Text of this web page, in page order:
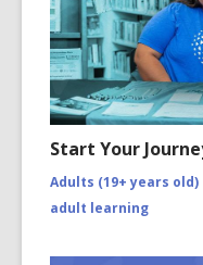
Start Your
Adults (19+ years old)
adult learning